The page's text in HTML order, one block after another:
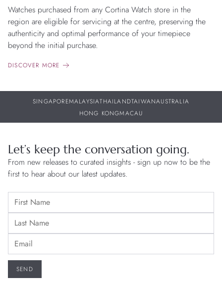
Watches purchased from any Cortina Watch store in the
region are eligible for servicing at the centre, preserving the
authenticity and optimal performance of your timepiece
beyond the initial purchase.
DISCOVER MORE
SINGAPOREMALAYSIATHAILANDTAIWANAUSTRALIA
HONG KONGMACAU
Let’s keep the conversation going.
From new releases to curated insights - sign up now to be the
first to hear about our latest updates.